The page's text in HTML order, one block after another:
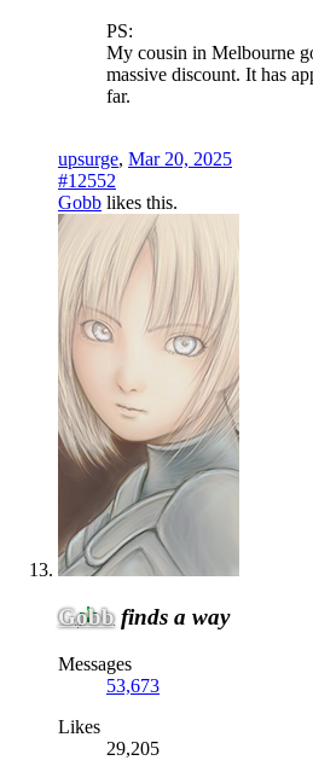
PS:
My cousin in Melbourne
massive discount. It has
far.
upsurge, Mar 20, 2025
#12552
Gobb likes this.
Gobb finds a way
Messages
53,673
Likes
29,205